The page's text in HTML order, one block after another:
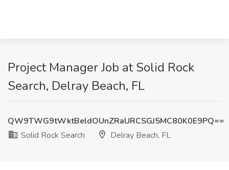
Project Manager Job at Solid Rock
Search, Delray Beach, FL
QW9TWG9tWktBeldOUnZRaURCSGJ5MC80K0E9PQ==
Solid Rock Search
Delray Beach, FL